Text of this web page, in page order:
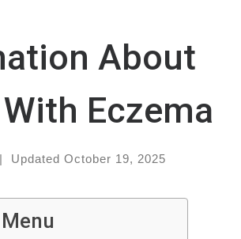
About
Eczema
| Updated October 19, 2025